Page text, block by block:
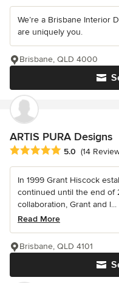
We’re a Brisbane Interior
are uniquely you.
Brisbane, QLD 4000
ARTIS PURA Designs
Average rating: 5 out of 5
5.0 (14
In 1999 Grant Hiscock
continued until the end of
collaboration, Grant and l...
Read More
Brisbane, QLD 4101